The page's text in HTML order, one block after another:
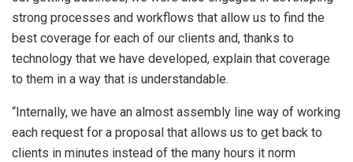
strong processes and workflows that allow us to find the
best coverage for each of our clients and, thanks to
technology that we have developed, explain that coverage
to them in a way that is understandable.
“Internally, we have an almost assembly line way of working
each request for a proposal that allows us to get back to
clients in minutes instead of the many hours it norm